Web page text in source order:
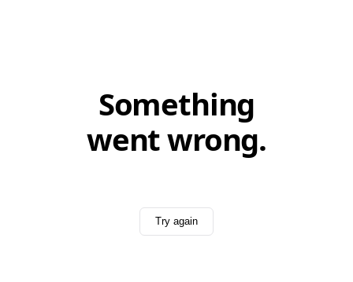
Something
went wrong.
Try again